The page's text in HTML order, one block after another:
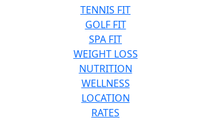
TENNIS FIT
GOLF FIT
SPA FIT
WEIGHT LOSS
NUTRITION
WELLNESS
LOCATION
RATES